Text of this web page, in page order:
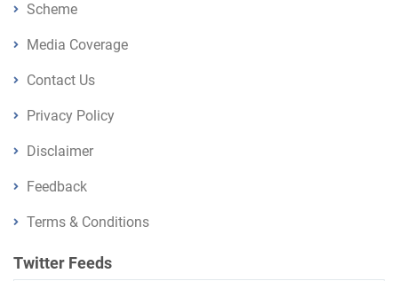
Scheme
Media Coverage
Contact Us
Privacy Policy
Disclaimer
Feedback
Terms & Conditions
Twitter Feeds